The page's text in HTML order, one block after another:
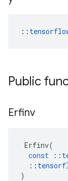
::
Public
Erfinv
Erfinv(
const
::
::
)